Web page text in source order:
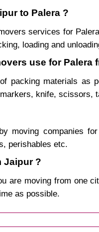
to Palera ?
services for
loading and
use for Palera
packing materials
knife, scissors,
moving companies
perishables etc.
Jaipur ?
are moving from one
as possible.